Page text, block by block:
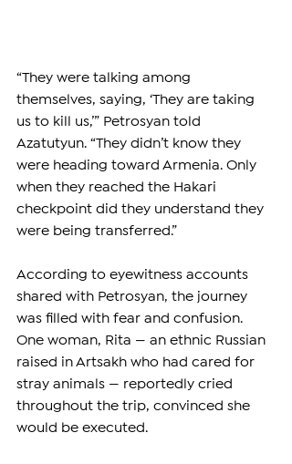
“They were talking among
themselves, saying, ‘They are taking
us to kill us,’” Petrosyan told
Azatutyun. “They didn’t know they
were heading toward Armenia. Only
when they reached the Hakari
checkpoint did they understand they
were being transferred.”
According to eyewitness accounts
shared with Petrosyan, the journey
was filled with fear and confusion.
One woman, Rita — an ethnic Russian
raised in Artsakh who had cared for
stray animals — reportedly cried
throughout the trip, convinced she
would be executed.